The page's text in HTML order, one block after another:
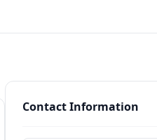
Contact Information